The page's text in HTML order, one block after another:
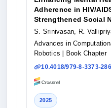
Adherence in HIV/
Strengthened Social
S. Srinivasan, R.
Advances in
Robotics
| Book Chapter
10.4018/979-8-3373-
2025